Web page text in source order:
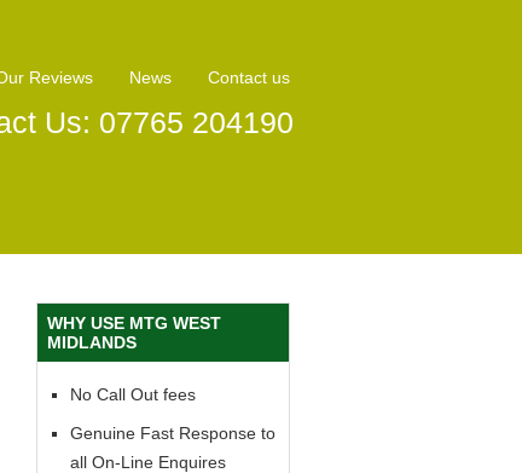
Reviews News Contact us
Us: 07765 204190
WHY USE MTG WEST
MIDLANDS
No Call Out fees
Genuine Fast Response to
all On-Line Enquires